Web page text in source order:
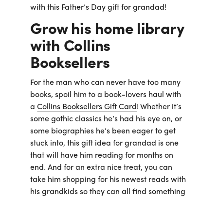
with this Father’s Day gift for grandad!
Grow his home library
with Collins
Booksellers
For the man who can never have too many
books, spoil him to a book-lovers haul with
aCollins Booksellers Gift Card! Whether it’s
some gothic classics he’s had his eye on, or
some biographies he’s been eager to get
stuck into, this gift idea for grandad is one
that will have him reading for months on
end. And for an extra nice treat, you can
take him shopping for his newest reads with
his grandkids so they can all find something